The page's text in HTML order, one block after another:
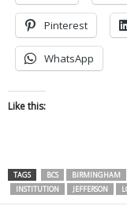
Pinterest
WhatsApp
Like this:
TAGS BCS BIRMINGHAM
INSTITUTION
JEFFERSON